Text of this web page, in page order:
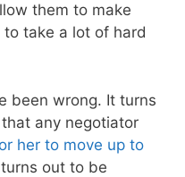
them to make
take a lot of hard
been wrong. It turns
any negotiator
her to move up to
out to be